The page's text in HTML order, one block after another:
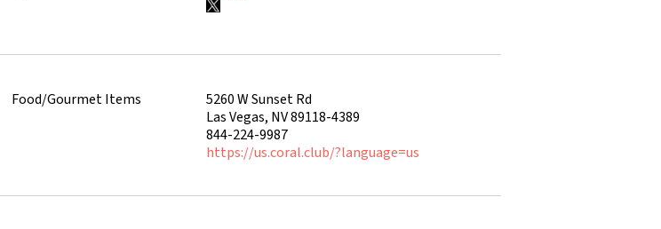
Food/Gourmet Items
5260 W Sunset Rd
Las Vegas, NV 89118-4389
844-224-9987
https://us.coral.club/?language=us